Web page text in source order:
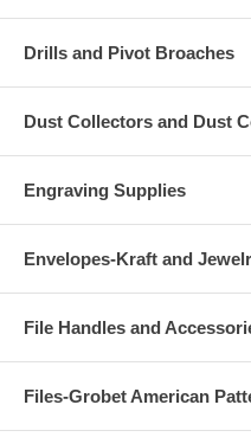
Drills and Pivot Broaches
Dust Collectors and Dust
Engraving Supplies
Envelopes-Kraft and
File Handles and
Files-Grobet American